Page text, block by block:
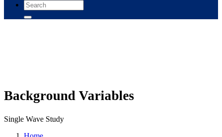
Background Variables
Single Wave Study